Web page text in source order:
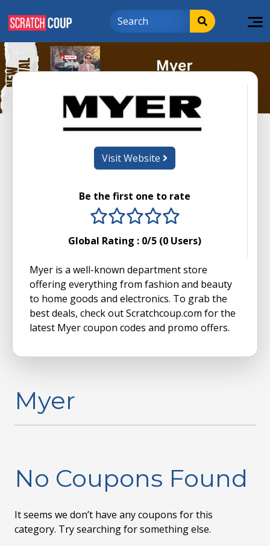
Visit Website
Be the first one to rate
4 stars
3 stars
2 stars
1 stars
Global Rating : 0/5 (0 Users)
Myer is a well-known department store
offering everything from fashion and beauty
to home goods and electronics. To grab the
best deals, check out Scratchcoup.com for the
latest Myer coupon codes and promo offers.
Myer
No Coupons Found
It seems we don’t have any coupons for this
category. Try searching for something else.